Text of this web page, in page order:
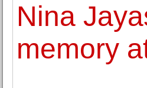
Nina
memory